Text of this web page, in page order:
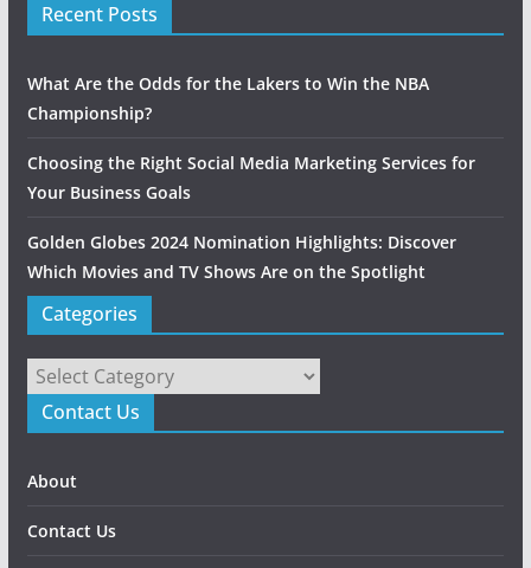
Recent Posts
What Are the Odds for the Lakers to Win the NBA
Championship?
Choosing the Right Social Media Marketing Services for
Your Business Goals
Golden Globes 2024 Nomination Highlights: Discover
Which Movies and TV Shows Are on the Spotlight
Categories
Categories
Contact Us
About
Contact Us